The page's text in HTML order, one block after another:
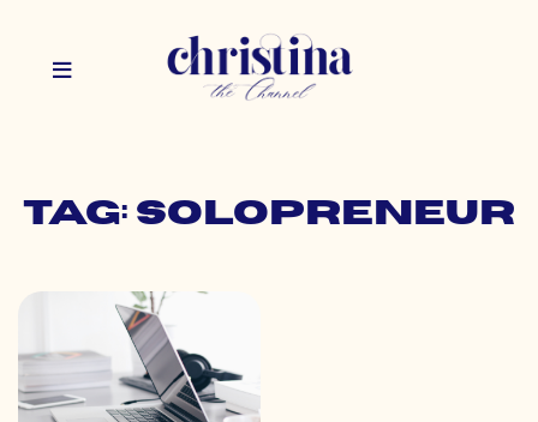
Tag: solopreneur